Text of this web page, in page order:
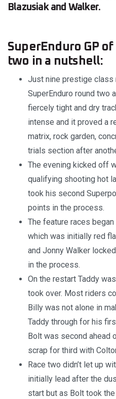
Blazusiak and Walker.
SuperEnduro GP
two in a nutshell:
Just nine prestige
SuperEnduro round two
fiercely tight and dry
intense and it proved a
matrix, rock garden,
trials section after
The evening kicked off
qualifying shooting hot
took his second
points in the process.
The feature races
which was initially red
and Jonny Walker
in the process.
On the restart Taddy
took over. Most riders
Billy was not alone in
Taddy through for his
Bolt was second ahead
scrap for third with
Race two didn’t let up
initially lead after the
start but as Bolt took